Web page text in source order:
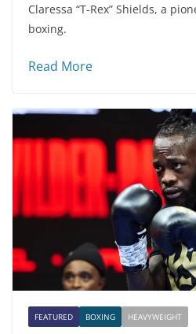
Claressa “T-Rex” Shields, a
boxing.
Read More
FEATURED BOXING HEAVYWEIGHT